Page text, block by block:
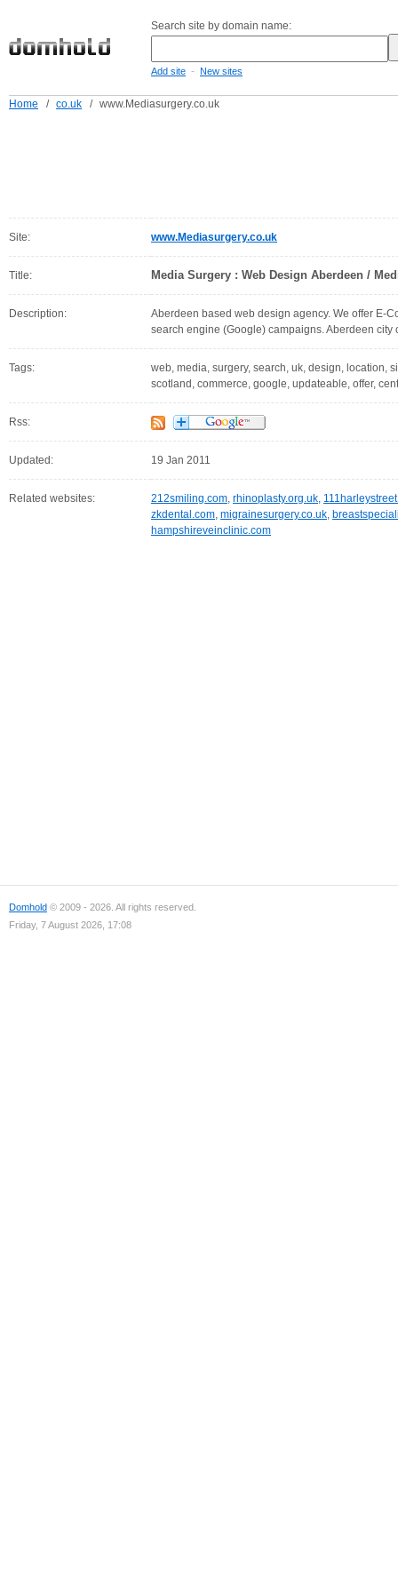
Search site by domain name:
Add site - New sites
Home / co.uk / www.Mediasurgery.co.uk
Site: www.Mediasurgery.co.uk
Title: Media Surgery : Web Design Aberdeen /
Description:
Aberdeen based web design agency. We offer E-
search engine (Google) campaigns. Aberdeen city
Tags:
web, media, surgery, search, uk, design, location,
scotland, commerce, google, updateable, offer,
Rss:
Updated: 19 Jan 2011
Related websites: 212smiling.com, rhinoplasty.org.uk,
zkdental.com, migrainesurgery.co.uk,
hampshireveinclinic.com
Domhold © 2009 - 2026. All rights reserved.
Friday, 7 August 2026, 17:08